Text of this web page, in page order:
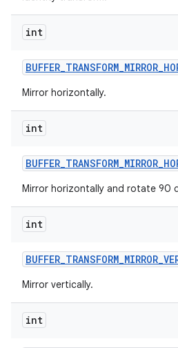
int
BUFFER_TRANSFORM_MIRROR_
Mirror horizontally.
int
BUFFER_TRANSFORM_MIRROR_
Mirror horizontally and rotate 90
int
BUFFER_TRANSFORM_MIRROR_
Mirror vertically.
int